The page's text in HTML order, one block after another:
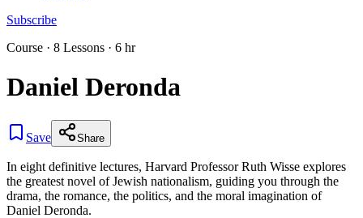
Subscribe
Course · 8 Lessons · 6 hr
Daniel Deronda
Save Share
In eight definitive lectures, Harvard Professor Ruth Wisse explores
the greatest novel of Jewish nationalism, guiding you through the
drama, the romance, the politics, and the moral imagination of
Daniel Deronda.